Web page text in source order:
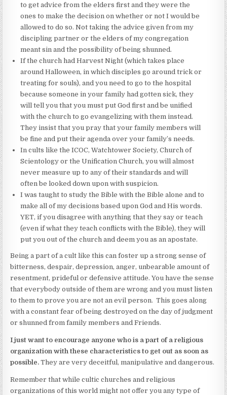
to get advice from the elders first and they were the
ones to make the decision on whether or not I would be
allowed to do so. Not taking the advice given from my
discipling partner or the elders of my congregation
meant sin and the possibility of being shunned.
If the church had Harvest Night (which takes place
around Halloween, in which disciples go around trick or
treating for souls), and you need to go to the hospital
because someone in your family had gotten sick, they
will tell you that you must put God first and be unified
with the church to go evangelizing with them instead.
They insist that you pray that your family members will
be fine and put their agenda over your family’s needs.
In cults like the ICOC, Watchtower Society, Church of
Scientology or the Unification Church, you will almost
never measure up to any of their standards and will
often be looked down upon with suspicion.
I was taught to study the Bible with the Bible alone and to
make all of my decisions based upon God and His words.
YET, if you disagree with anything that they say or teach
(even if what they teach conflicts with the Bible), they will
put you out of the church and deem you as an apostate.
Being a part of a cult like this can foster up a strong sense of
bitterness, despair, depression, anger, unbearable amount of
resentment, prideful or defensive attitude. You have the sense
that everybody outside of them are wrong and you must listen
to them to prove you are not an evil person. This goes along
with a constant fear of being destroyed on the day of judgment
or shunned from family members and Friends.
I just want to encourage anyone who is a part of a religious
organization with these characteristics to get out as soon as
possible. They are very deceitful, manipulative and dangerous.
Remember that while cultic churches and religious
organizations of this world might not offer you any type of